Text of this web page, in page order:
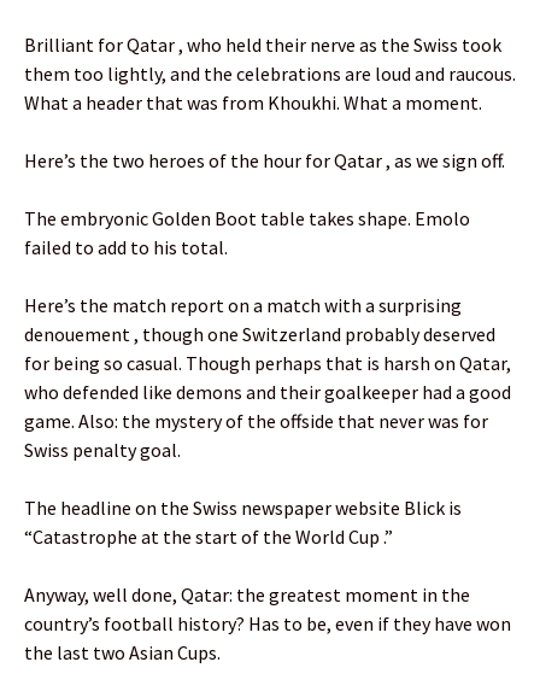
Brilliant for Qatar , who held their nerve as the Swiss took
them too lightly, and the celebrations are loud and raucous.
What a header that was from Khoukhi. What a moment.
Here’s the two heroes of the hour for Qatar , as we sign off.
The embryonic Golden Boot table takes shape. Emolo
failed to add to his total.
Here’s the match report on a match with a surprising
denouement , though one Switzerland probably deserved
for being so casual. Though perhaps that is harsh on Qatar,
who defended like demons and their goalkeeper had a good
game. Also: the mystery of the offside that never was for
Swiss penalty goal.
The headline on the Swiss newspaper website Blick is
“Catastrophe at the start of the World Cup .”
Anyway, well done, Qatar: the greatest moment in the
country’s football history? Has to be, even if they have won
the last two Asian Cups.